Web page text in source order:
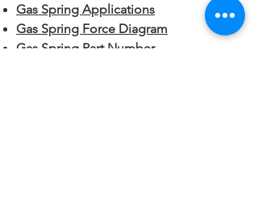
Gas Spring Applications
Gas Spring Force Diagram
Gas Spring Part Number